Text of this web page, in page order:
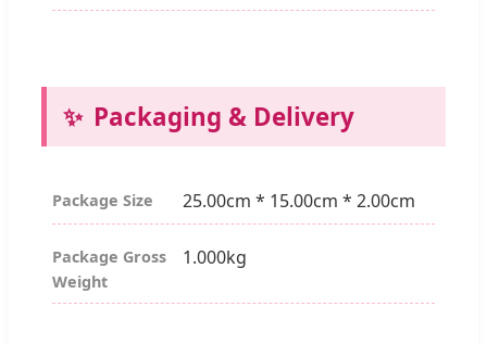
Packaging & Delivery
Package Size 25.00cm * 15.00cm * 2.00cm
Package Gross
Weight
1.000kg